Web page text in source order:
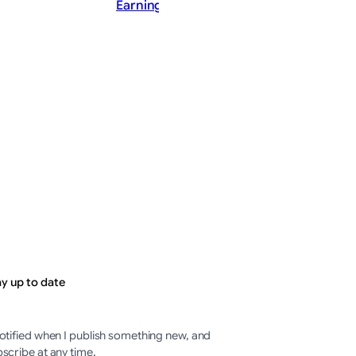
Earnings Call Summary
up to date
when I publish something new, and
at any time.